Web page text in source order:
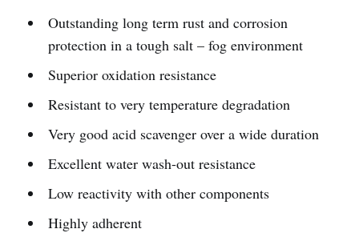
Outstanding long term rust and corrosion
protection in a tough salt – fog environment
Superior oxidation resistance
Resistant to very temperature degradation
Very good acid scavenger over a wide duration
Excellent water wash-out resistance
Low reactivity with other components
Highly adherent